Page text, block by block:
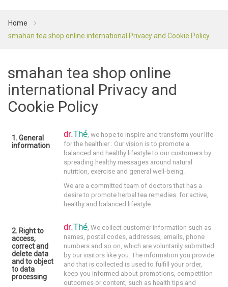
Home
smahan tea shop online international Privacy and Cookie Policy
smahan tea shop online
international Privacy and
Cookie Policy
1. General
information
dr.Thé, we hope to inspire and transform your life
for the healthier . Our vision is to promote a
balanced and healthy lifestyle to our customers by
spreading healthy messages around natural
nutrition, exercise and general well-being.
We are a committed team of doctors that has a
desire to promote herbal tea remedies for active,
healthy and balanced lifestyle.
2. Right to
access,
correct and
delete data
and to object
to data
processing
dr.Thé, We collect customer information such as
names, postal codes, addresses, emails, phone
numbers and so on, which are voluntarily submitted
by our visitors like you. The information you provide
and that is collected is used to fulfill your order,
keep you informed about promotions, competition
outcomes or content, such as health tips and